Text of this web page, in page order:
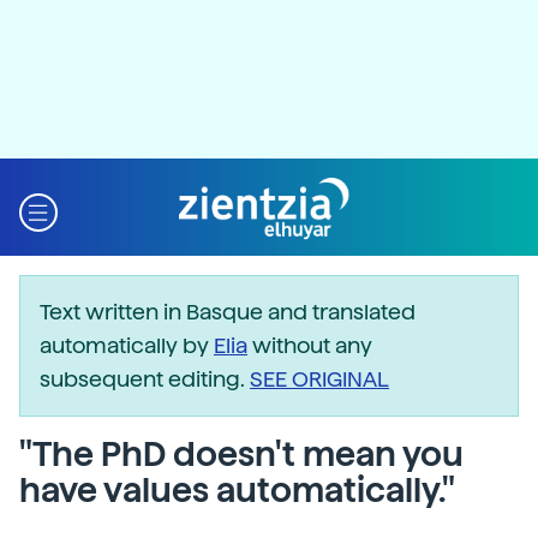
Text written in Basque and translated
automatically by Eliawithout any
subsequent editing. SEE ORIGINAL
"The PhD doesn't mean you
have values automatically."